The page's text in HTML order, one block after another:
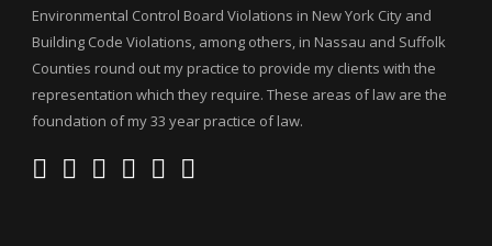
Environmental Control Board Violations in New York City and
Building Code Violations, among others, in Nassau and Suffolk
Counties round out my practice to provide my clients with the
representation which they require. These areas of law are the
foundation of my 33 year practice of law.